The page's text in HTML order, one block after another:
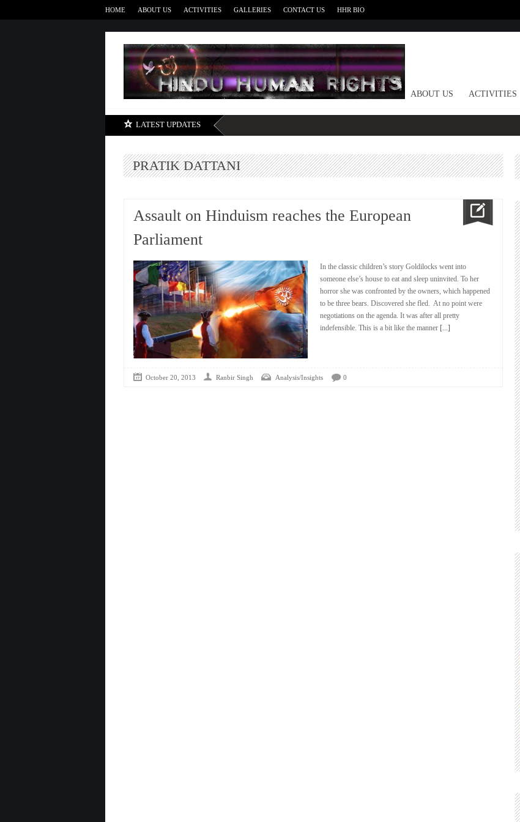
HOME ABOUT US ACTIVITIES GALLERIES CONTACT US HHR BIO
HOME ABOUT US ACTIVITIES
LATEST UPDATES
PRATIK DATTANI
Assault on Hinduism reaches the European
Parliament
In the classic children’s story Goldilocks went into
someone else’s house to eat and sleep uninvited. To her
horror she was confronted by the owners, which happened
to be three bears. Discovered she fled. At no point were
negotiations on the agenda. It was after all pretty
indefensible. This is a bit like the manner [...]
October 20, 2013 Ranbir Singh Analysis/Insights 0